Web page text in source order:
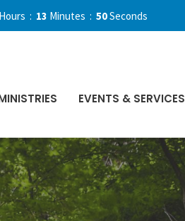
Hours 13 Minutes 49Seconds
EVENTS & SERVICES